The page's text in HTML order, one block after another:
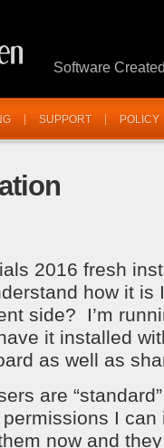
Software
SUPPORT POLICY
2016 fresh
how it is
side? I’m
it installed
as well as
are
I can
now and